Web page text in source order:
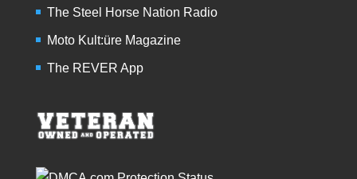
The Steel Horse Nation Radio
Moto Kult:üre Magazine
The REVER App